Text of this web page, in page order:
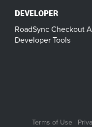
DEVELOPER
RoadSync Checkout
Developer Tools
Terms of Use |